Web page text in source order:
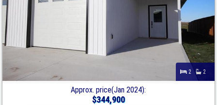
2 2
Approx. price(Jan 2024):
$344,900